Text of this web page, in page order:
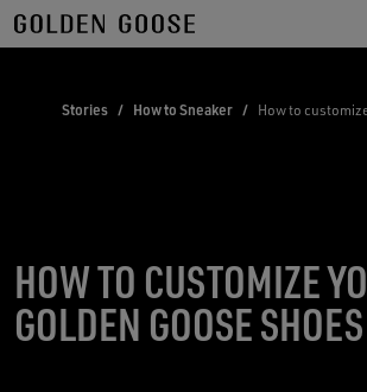
Skip
to
Stories / How to Sneaker / How to
HOW TO CUSTOMIZE
GOLDEN GOOSE SHOES